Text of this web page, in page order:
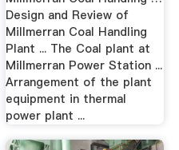
Design and Review of
Millmerran Coal Handling
Plant ... The Coal plant at
Millmerran Power Station ...
Arrangement of the plant
equipment in thermal
power plant ...